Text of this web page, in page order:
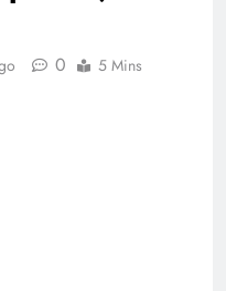
0 5 Mins